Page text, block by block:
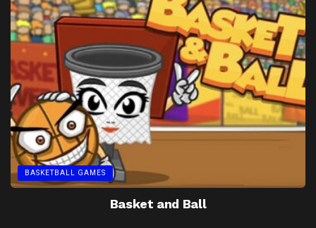
BASKETBALL GAMES
Basket and Ball